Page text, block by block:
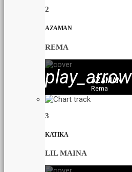
2
AZAMAN
REMA
play_arrow
AZAMAN
Rema
3
KATIKA
LIL MAINA